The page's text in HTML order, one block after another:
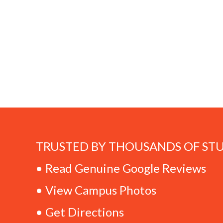
TRUSTED BY THOUSANDS OF
• Read Genuine Google Reviews
• View Campus Photos
• Get Directions